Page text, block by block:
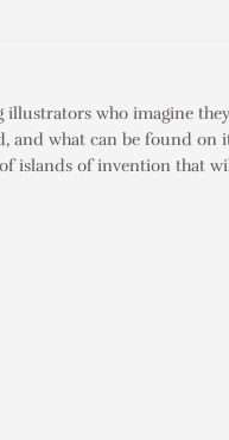
who imagine
and what can be found on
islands of invention that